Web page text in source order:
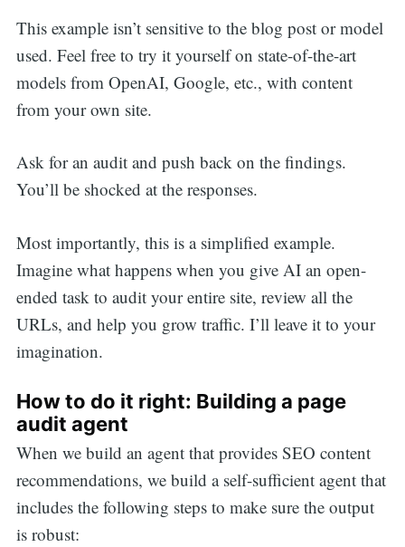
This example isn’t sensitive to the blog post or model
used. Feel free to try it yourself on state-of-the-art
models from OpenAI, Google, etc., with content
from your own site.
Ask for an audit and push back on the findings.
You’ll be shocked at the responses.
Most importantly, this is a simplified example.
Imagine what happens when you give AI an open-
ended task to audit your entire site, review all the
URLs, and help you grow traffic. I’ll leave it to your
imagination.
How to do it right: Building a page
audit agent
When we build an agent that provides SEO content
recommendations, we build a self-sufficient agent that
includes the following steps to make sure the output
is robust: